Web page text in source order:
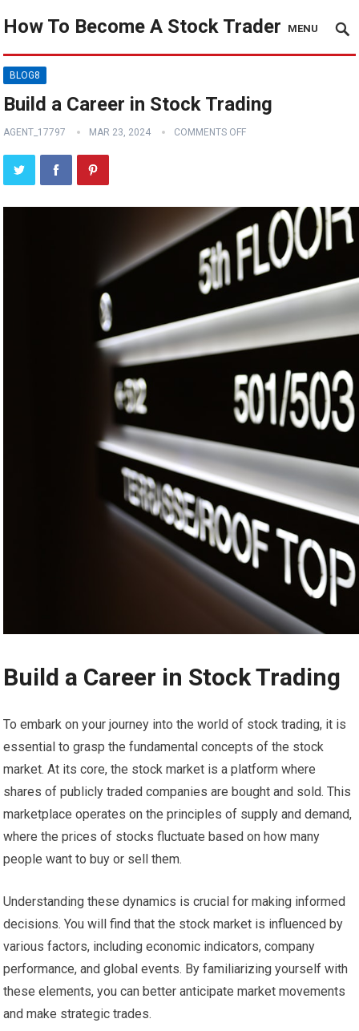
How To Become A Stock Trader MENU
BLOG8
Build a Career in Stock Trading
AGENT_17797 MAR 23, 2024 COMMENTS OFF
Build a Career in Stock Trading
To embark on your journey into the world of stock trading, it is
essential to grasp the fundamental concepts of the stock
market. At its core, the stock market is a platform where
shares of publicly traded companies are bought and sold. This
marketplace operates on the principles of supply and demand,
where the prices of stocks fluctuate based on how many
people want to buy or sell them.
Understanding these dynamics is crucial for making informed
decisions. You will find that the stock market is influenced by
various factors, including economic indicators, company
performance, and global events. By familiarizing yourself with
these elements, you can better anticipate market movements
and make strategic trades.